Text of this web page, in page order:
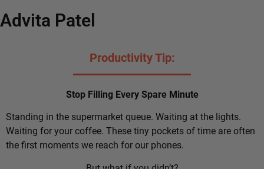
Advita Patel
Productivity Tip:
Stop Filling Every Spare Minute
Standing in the supermarket queue. Waiting at the lights.
Waiting for your coffee. These tiny pockets of time are often
the first moments we reach for our phones.